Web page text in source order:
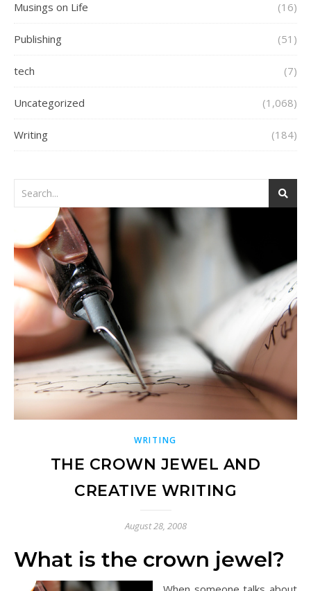
Musings on Life (16)
Publishing (51)
tech (7)
Uncategorized (1,068)
Writing (184)
WRITING
THE CROWN JEWEL AND
CREATIVE WRITING
August 28, 2008
What is the crown jewel?